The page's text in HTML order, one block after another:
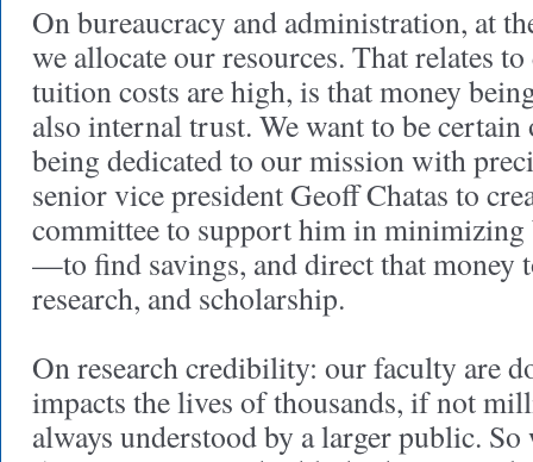
On bureaucracy and administration, at
we allocate our resources. That relates
tuition costs are high, is that money
also internal trust. We want to be certain
being dedicated to our mission with
senior vice president Geoff Chatas to
committee to support him in minimizing
—to find savings, and direct that money
research, and scholarship.
On research credibility: our faculty are
impacts the lives of thousands, if not
always understood by a larger public. So